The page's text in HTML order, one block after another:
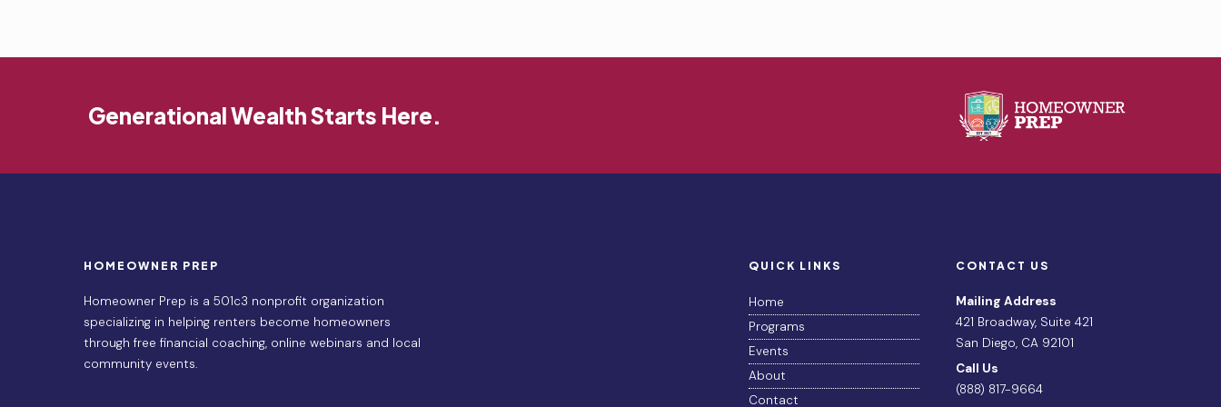
Generational Wealth Starts Here.
HOMEOWNER PREP
Homeowner Prep is a 501c3 nonprofit organization
specializing in helping renters become homeowners
through free financial coaching, online webinars and local
community events.
QUICK LINKS
Home
Programs
Events
About
Contact
CONTACT US
Mailing Address
421 Broadway, Suite 421
San Diego, CA 92101
Call Us
(888) 817-9664